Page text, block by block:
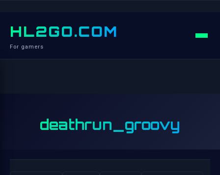
HL2GO.COM
For gamers
deathrun_groovy